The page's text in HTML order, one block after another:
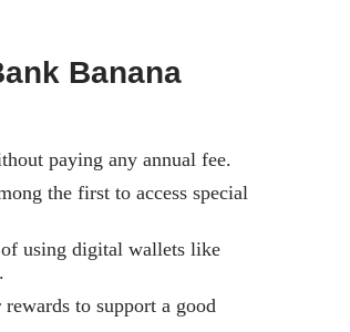
Banana
paying any annual fee.
the first to access special
using digital wallets like
to support a good